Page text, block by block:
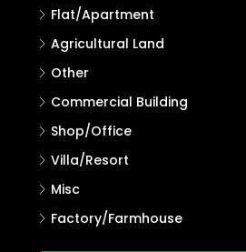
Flat/Apartment
Agricultural Land
Other
Commercial Building
Shop/Office
Villa/Resort
Misc
Factory/Farmhouse